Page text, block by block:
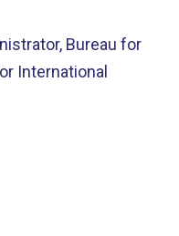
Bureau for
International